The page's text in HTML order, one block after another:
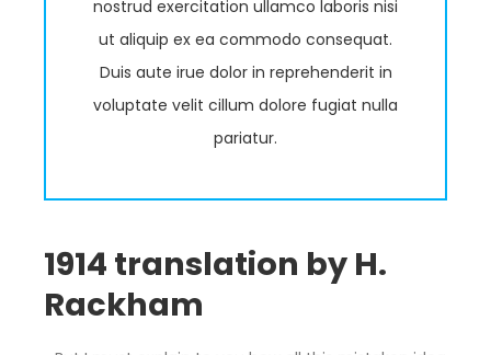
nostrud exercitation ullamco laboris nisi
ut aliquip ex ea commodo consequat.
Duis aute irue dolor in reprehenderit in
voluptate velit cillum dolore fugiat nulla
pariatur.
1914 translation by H.
Rackham